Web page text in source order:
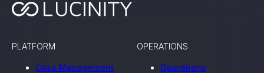
OPERATIONS
Operations
PLATFORM
Case Management